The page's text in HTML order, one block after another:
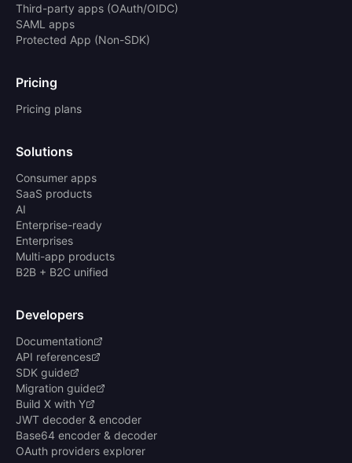
Third-party apps (OAuth/OIDC)
SAML apps
Protected App (Non-SDK)
Pricing
Pricing plans
Solutions
Consumer apps
SaaS products
AI
Enterprise-ready
Enterprises
Multi-app products
B2B + B2C unified
Developers
Documentation
API references
SDK guide
Migration guide
Build X with Y
JWT decoder & encoder
Base64 encoder & decoder
OAuth providers explorer